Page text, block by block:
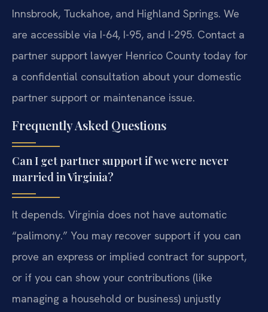
Innsbrook, Tuckahoe, and Highland Springs. We
are accessible via I-64, I-95, and I-295. Contact a
partner support lawyer Henrico County today for
a confidential consultation about your domestic
partner support or maintenance issue.
Frequently Asked Questions
Can I get partner support if we were never
married in Virginia?
It depends. Virginia does not have automatic
“palimony.” You may recover support if you can
prove an express or implied contract for support,
or if you can show your contributions (like
managing a household or business) unjustly